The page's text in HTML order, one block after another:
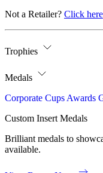
Not a Retailer? Click here
Trophies
Medals
Corporate Cups Awards
Custom Insert Medals
Brilliant medals to
available.